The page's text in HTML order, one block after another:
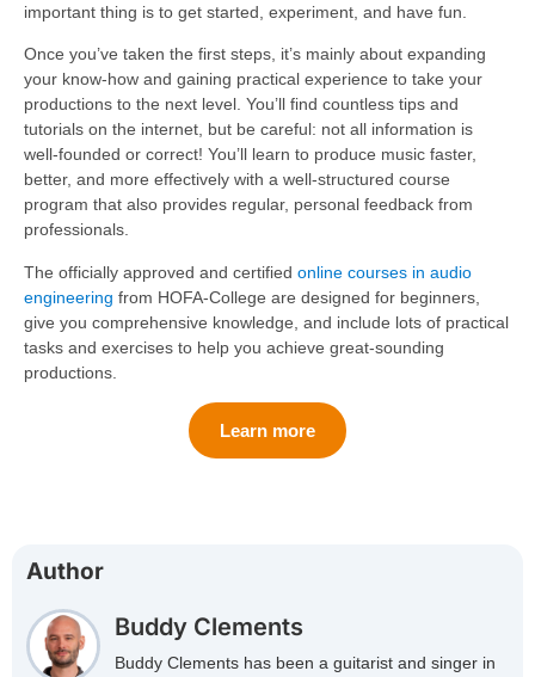
important thing is to get started, experiment, and have fun.
Once you’ve taken the first steps, it’s mainly about expanding
your know-how and gaining practical experience to take your
productions to the next level. You’ll find countless tips and
tutorials on the internet, but be careful: not all information is
well-founded or correct! You’ll learn to produce music faster,
better, and more effectively with a well-structured course
program that also provides regular, personal feedback from
professionals.
The officially approved and certified online courses in audio
engineering from HOFA-College are designed for beginners,
give you comprehensive knowledge, and include lots of practical
tasks and exercises to help you achieve great-sounding
productions.
Learn more
Author
Buddy Clements
Buddy Clements has been a guitarist and singer in